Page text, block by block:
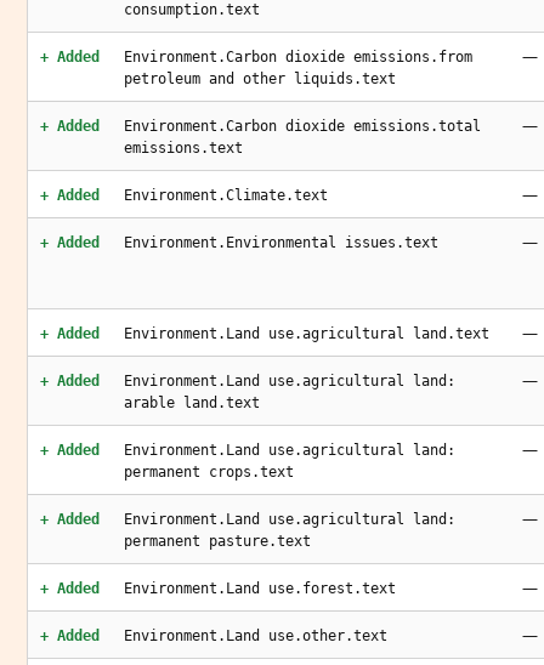
consumption.text
+ Added
Environment.Carbon dioxide emissions.from
petroleum and other liquids.text
—
+ Added
Environment.Carbon dioxide emissions.total
emissions.text
—
+ Added Environment.Climate.text —
+ Added Environment.Environmental issues.text —
+ Added Environment.Land use.agricultural land.text —
+ Added
Environment.Land use.agricultural land:
arable land.text
—
+ Added
Environment.Land use.agricultural land:
permanent crops.text
—
+ Added
Environment.Land use.agricultural land:
permanent pasture.text
—
+ Added Environment.Land use.forest.text —
+ Added Environment.Land use.other.text —